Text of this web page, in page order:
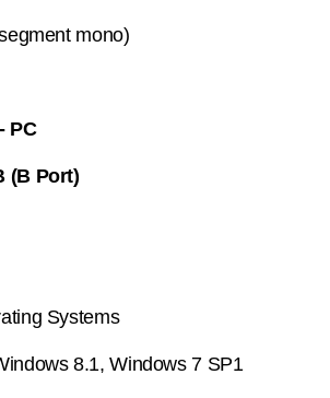
mono)
PC
(B Port)
Systems
8.1, Windows 7 SP1